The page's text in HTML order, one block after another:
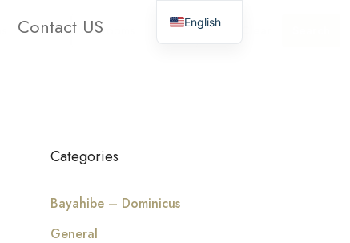
Contact USBathrooms
Categories
Bayahibe – Dominicus
General
English